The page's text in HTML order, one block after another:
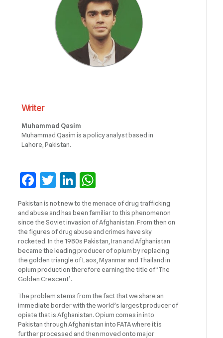
Writer
Muhammad Qasim
Muhammad Qasim is a policy analyst based in
Lahore, Pakistan.
Facebook
TwitterLinkedIn
Pakistan is not new to the menace of drug trafficking
and abuse and has been familiar to this phenomenon
since the Soviet invasion of Afghanistan. From then on
the figures of drug abuse and crimes have sky
rocketed. In the 1980s Pakistan, Iran and Afghanistan
became the leading producer of opium by replacing
the golden triangle of Laos, Myanmar and Thailand in
opium production therefore earning the title of ‘The
Golden Crescent’.
The problem stems from the fact that we share an
immediate border with the world’s largest producer of
opiate that is Afghanistan. Opium comes in into
Pakistan through Afghanistan into FATA where it is
further processed and then moved onto major